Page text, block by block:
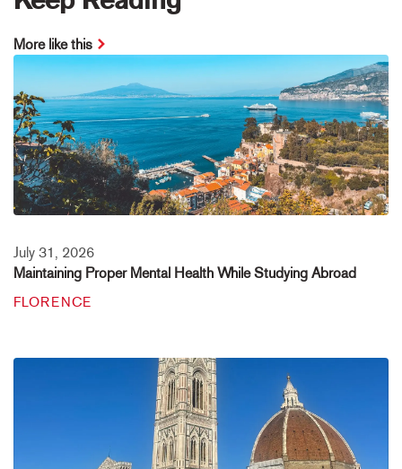
More like this
July 31, 2026
Maintaining Proper Mental Health While Studying Abroad
FLORENCE